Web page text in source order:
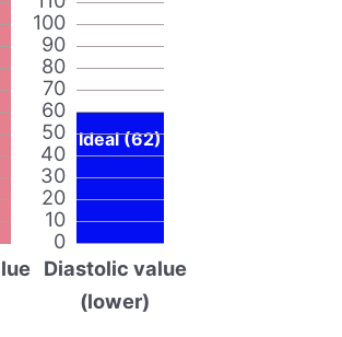
0
10
20
30
40
50
60
70
80
90
100
Ideal (62)
Diastolic value
(lower)